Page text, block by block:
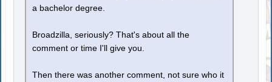
a bachelor degree.
Broadzilla, seriously? That's about all the
comment or time I'll give you.
Then there was another comment, not sure who it